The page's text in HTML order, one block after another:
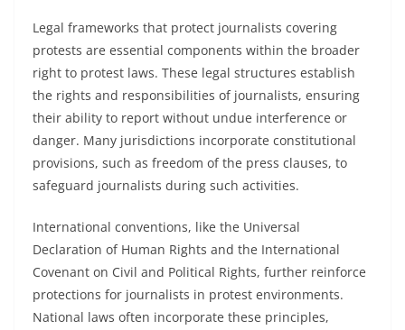
Legal frameworks that protect journalists covering
protests are essential components within the broader
right to protest laws. These legal structures establish
the rights and responsibilities of journalists, ensuring
their ability to report without undue interference or
danger. Many jurisdictions incorporate constitutional
provisions, such as freedom of the press clauses, to
safeguard journalists during such activities.
International conventions, like the Universal
Declaration of Human Rights and the International
Covenant on Civil and Political Rights, further reinforce
protections for journalists in protest environments.
National laws often incorporate these principles,